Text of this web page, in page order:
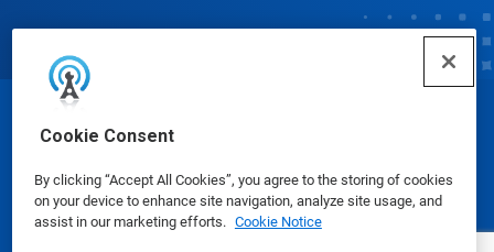
Cookie Consent
By clicking “Accept All Cookies”, you agree to the storing of cookies
on your device to enhance site navigation, analyze site usage, and
assist in our marketing efforts. Cookie Notice
© Ecolab Inc. 2025
Safety Data Sheets|Privacy Policy|Terms of Use